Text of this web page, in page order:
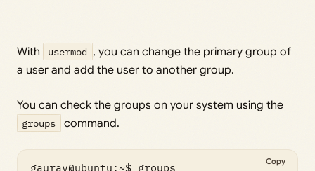
With usermod , you can change the primary group of
a user and add the user to another group.
You can check the groups on your system using the
groups command.
gaurav@ubuntu:~$ groups Copy